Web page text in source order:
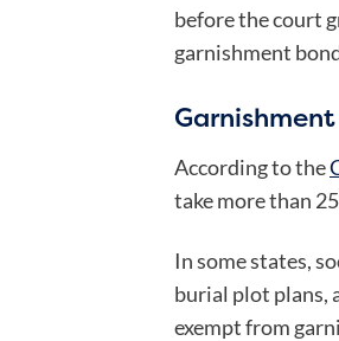
before the court
garnishment
According to the
take more than
In some states,
burial plot plans,
exempt from